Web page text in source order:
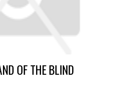
OF THE BLIND